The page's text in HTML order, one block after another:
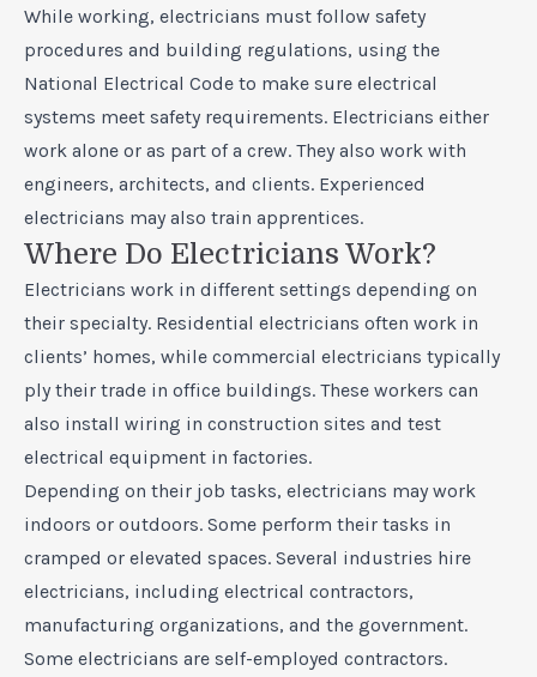
While working, electricians must follow safety
procedures and building regulations, using the
National Electrical Code to make sure electrical
systems meet safety requirements. Electricians either
work alone or as part of a crew. They also work with
engineers, architects, and clients. Experienced
electricians may also train apprentices.
Where Do Electricians Work?
Electricians work in different settings depending on
their specialty. Residential electricians often work in
clients’ homes, while commercial electricians typically
ply their trade in office buildings. These workers can
also install wiring in construction sites and test
electrical equipment in factories.
Depending on their job tasks, electricians may work
indoors or outdoors. Some perform their tasks in
cramped or elevated spaces. Several industries hire
electricians, including electrical contractors,
manufacturing organizations, and the government.
Some electricians are self-employed contractors.